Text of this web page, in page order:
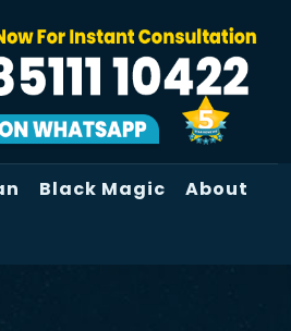
Black Magic
About